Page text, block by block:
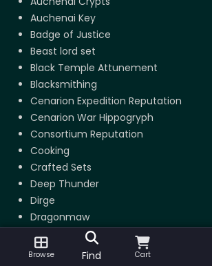
Auchenai Key
Badge of Justice
Beast lord set
Black Temple Attunement
Blacksmithing
Cenarion Expedition Reputation
Cenarion War Hippogryph
Consortium Reputation
Cooking
Crafted Sets
Deep Thunder
Dirge
Dragonmaw
Dragonspine Trophy
Dragonspine Trophy
Browse Find Cart